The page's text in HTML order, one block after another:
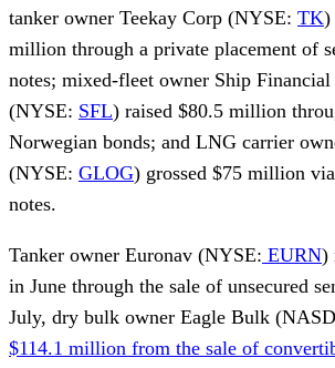
tanker owner Teekay Corp (NYSE: TK)
million through a private placement of
notes; mixed-fleet owner Ship
(NYSE: SFL) raised $80.5 million
Norwegian bonds; and LNG carrier
(NYSE: GLOG) grossed $75 million
notes.
Tanker owner Euronav (NYSE: EURN)
in June through the sale of unsecured
July, dry bulk owner Eagle Bulk
$114.1 million from the sale of